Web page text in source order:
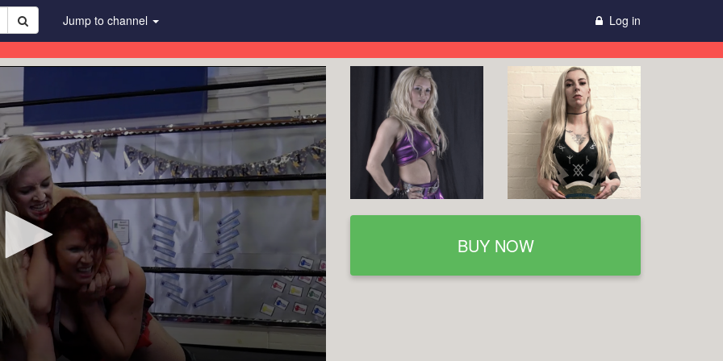
Jump to channel Log in
BUY NOW